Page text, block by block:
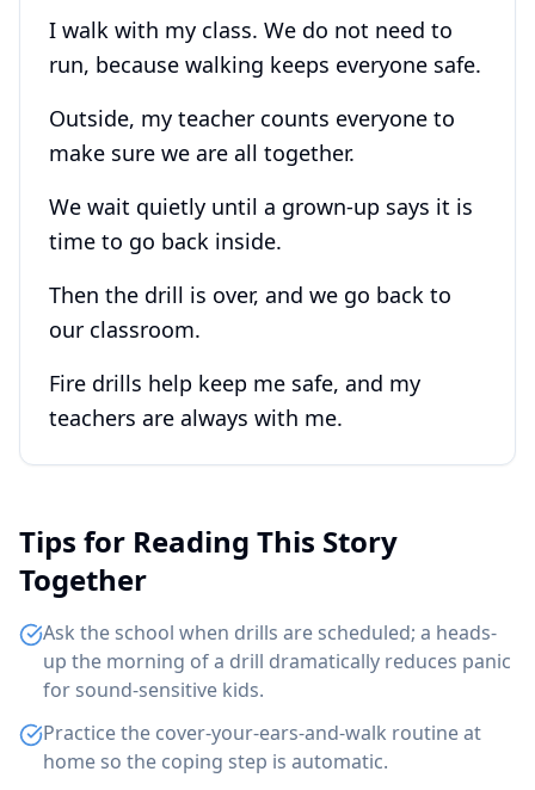
I walk with my class. We do not need to
run, because walking keeps everyone safe.
Outside, my teacher counts everyone to
make sure we are all together.
We wait quietly until a grown-up says it is
time to go back inside.
Then the drill is over, and we go back to
our classroom.
Fire drills help keep me safe, and my
teachers are always with me.
Tips for Reading This Story
Together
Ask the school when drills are scheduled; a heads-
up the morning of a drill dramatically reduces panic
for sound-sensitive kids.
Practice the cover-your-ears-and-walk routine at
home so the coping step is automatic.